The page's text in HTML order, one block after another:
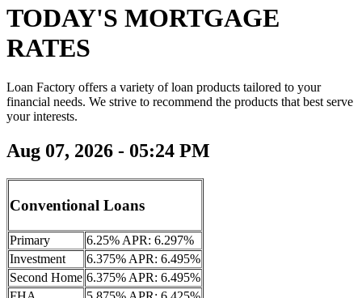
TODAY'S MORTGAGE
RATES
Loan Factory offers a variety of loan products tailored to your
financial needs. We strive to recommend the products that best serve
your interests.
Aug 07, 2026 - 05:24 PM
Conventional Loans
Primary
6.25% APR: 6.297%
Investment
6.375% APR: 6.495%
Second Home 6.375% APR: 6.495%